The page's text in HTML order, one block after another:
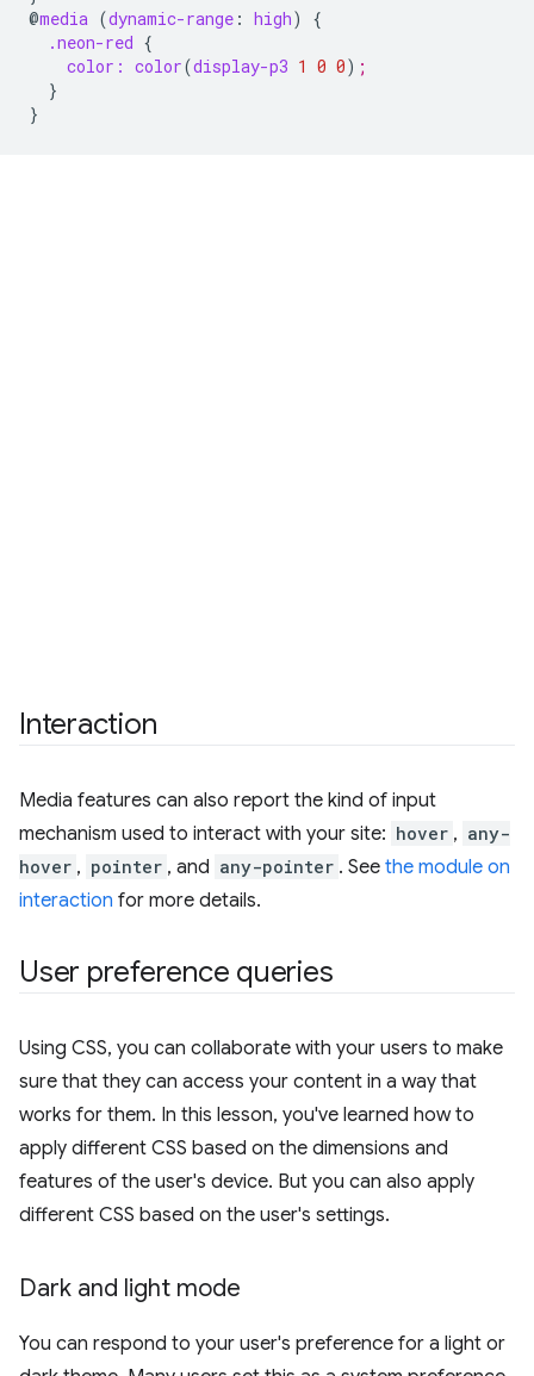
@media (dynamic-range : high)
{
.neon-red {
color: color(display-p3 1 0 0) ;
}
}
Interaction
Media features can also report the kind of input
mechanism used to interact with your site: hover , any-
hover , pointer , and any-pointer . See the module on
interaction for more details.
User preference queries
Using CSS, you can collaborate with your users to make
sure that they can access your content in a way that
works for them. In this lesson, you've learned how to
apply different CSS based on the dimensions and
features of the user's device. But you can also apply
different CSS based on the user's settings.
Dark and light mode
You can respond to your user's preference for a light or